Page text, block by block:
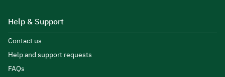
Help & Support
Contact us
Help and support requests
FAQs